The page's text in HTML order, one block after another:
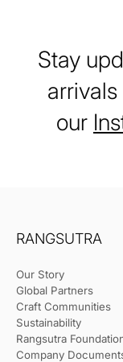
Stay
our
RANGSUTRA
Our Story
Global Partners
Craft Communities
Sustainability
Rangsutra
Company